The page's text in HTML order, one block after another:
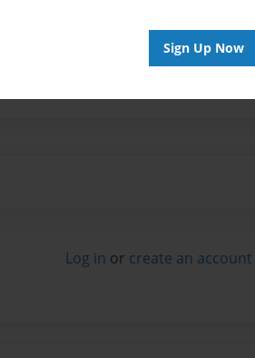
Sign Up Now
Log in or create an account